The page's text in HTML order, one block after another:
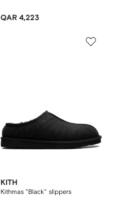
QAR 4,223
KITH
Kithmas "Black" slippers